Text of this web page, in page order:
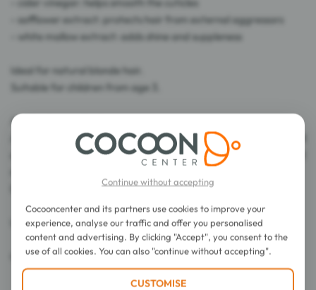
- safflower extract: protects hair from external aggressors
- white mallow extract: adds shine and suppleness
Ideal for natural blonde hair.
Suitable for children from age 3.
Application method:
After using the Blond Illuminating Shampoo, apply a small
amount of product to the lengths and leave on for 1 to 2
Detangle and then rinse.
Use from age 3.
Capacity: 175 ml
Continue without accepting
Cocooncenter and its partners use cookies to improve your
experience, analyse our traffic and offer you personalised
content and advertising. By clicking "Accept", you consent to the
use of all cookies. You can also "continue without accepting".
CUSTOMISE